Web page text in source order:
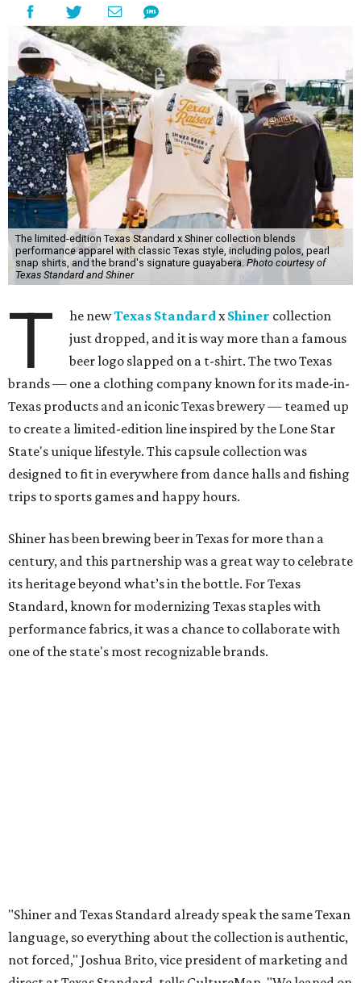
The limited-edition Texas Standard x Shiner collection blends
performance apparel with classic Texas style, including polos, pearl
snap shirts, and the brand's signature guayabera. Photo courtesy of
Texas Standard and Shiner
T he newTexas StandardxShiner collection
just dropped, and it is way more than a famous
beer logo slapped on a t-shirt. The two Texas
brands — one a clothing company known for its made-in-
Texas products and an iconic Texas brewery — teamed up
to create a limited-edition line inspired by the Lone Star
State's unique lifestyle. This capsule collection was
designed to fit in everywhere from dance halls and fishing
trips to sports games and happy hours.
Shiner has been brewing beer in Texas for more than a
century, and this partnership was a great way to celebrate
its heritage beyond what’s in the bottle. For Texas
Standard, known for modernizing Texas staples with
performance fabrics, it was a chance to collaborate with
one of the state's most recognizable brands.
"Shiner and Texas Standard already speak the same Texan
language, so everything about the collection is authentic,
not forced," Joshua Brito, vice president of marketing and